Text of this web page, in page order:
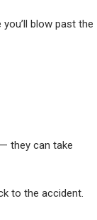
blow past the
they can take
to the accident.